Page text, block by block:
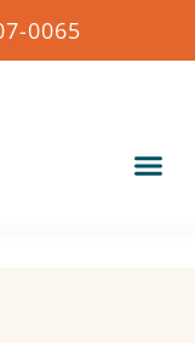
0065